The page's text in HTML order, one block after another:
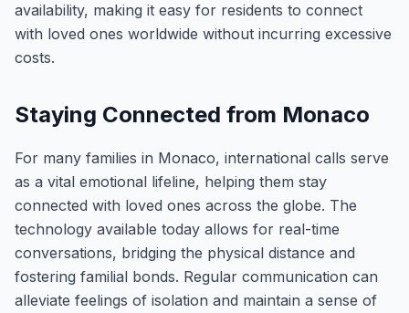
availability, making it easy for residents to connect
with loved ones worldwide without incurring excessive
costs.
Staying Connected from Monaco
For many families in Monaco, international calls serve
as a vital emotional lifeline, helping them stay
connected with loved ones across the globe. The
technology available today allows for real-time
conversations, bridging the physical distance and
fostering familial bonds. Regular communication can
alleviate feelings of isolation and maintain a sense of